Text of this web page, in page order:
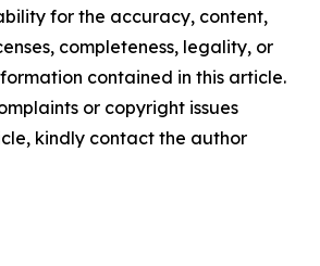
for the accuracy, content,
completeness, legality, or
contained in this article.
or copyright issues
kindly contact the author